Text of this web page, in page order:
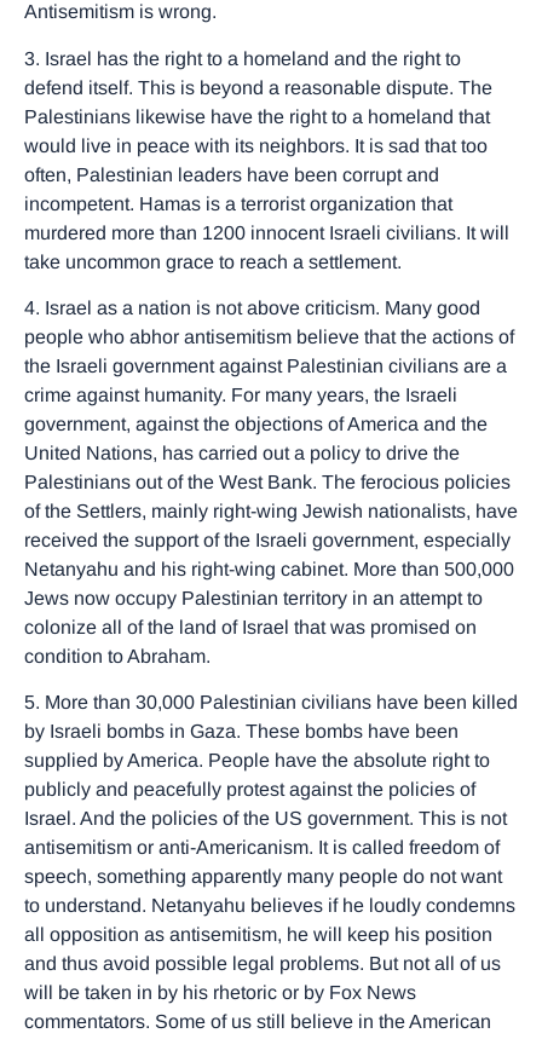
Antisemitism is wrong.
3. Israel has the right to a homeland and the right to
defend itself. This is beyond a reasonable dispute. The
Palestinians likewise have the right to a homeland that
would live in peace with its neighbors. It is sad that too
often, Palestinian leaders have been corrupt and
incompetent. Hamas is a terrorist organization that
murdered more than 1200 innocent Israeli civilians. It will
take uncommon grace to reach a settlement.
4. Israel as a nation is not above criticism. Many good
people who abhor antisemitism believe that the actions of
the Israeli government against Palestinian civilians are a
crime against humanity. For many years, the Israeli
government, against the objections of America and the
United Nations, has carried out a policy to drive the
Palestinians out of the West Bank. The ferocious policies
of the Settlers, mainly right-wing Jewish nationalists, have
received the support of the Israeli government, especially
Netanyahu and his right-wing cabinet. More than 500,000
Jews now occupy Palestinian territory in an attempt to
colonize all of the land of Israel that was promised on
condition to Abraham.
5. More than 30,000 Palestinian civilians have been killed
by Israeli bombs in Gaza. These bombs have been
supplied by America. People have the absolute right to
publicly and peacefully protest against the policies of
Israel. And the policies of the US government. This is not
antisemitism or anti-Americanism. It is called freedom of
speech, something apparently many people do not want
to understand. Netanyahu believes if he loudly condemns
all opposition as antisemitism, he will keep his position
and thus avoid possible legal problems. But not all of us
will be taken in by his rhetoric or by Fox News
commentators. Some of us still believe in the American